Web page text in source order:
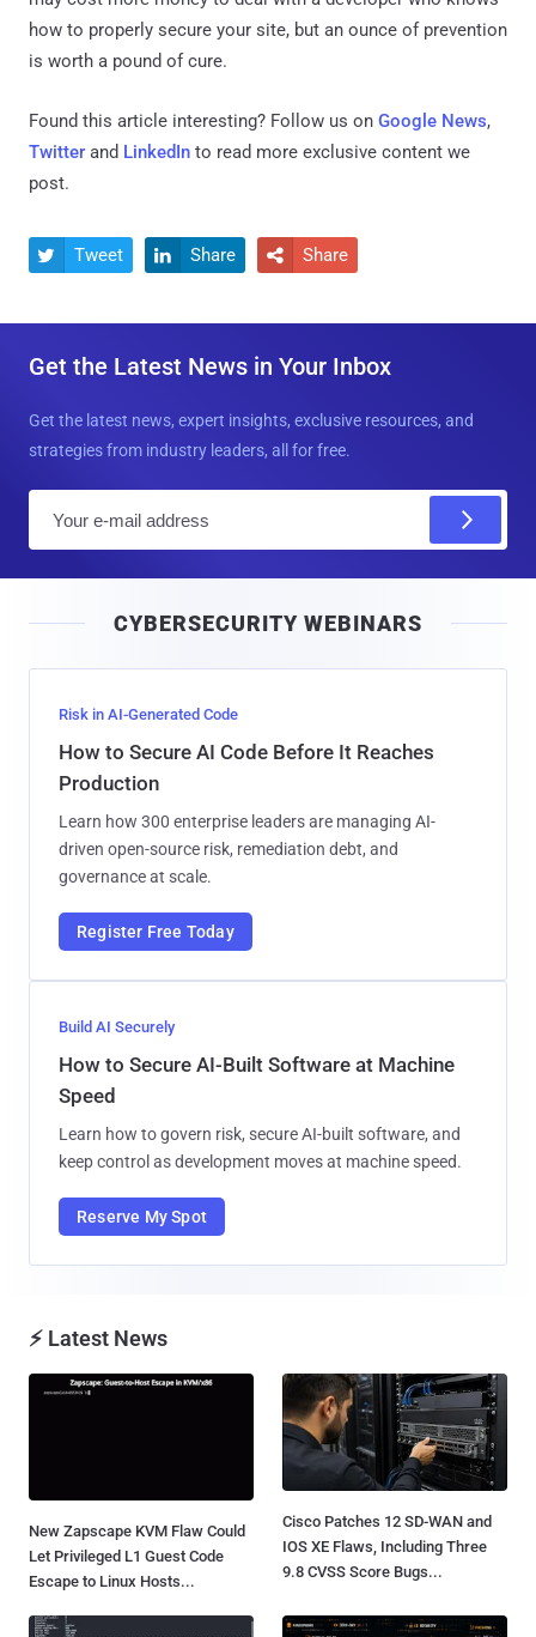
how to properly secure your site, but an ounce of prevention
is worth a pound of cure.
Found this article interesting? Follow us on Google News,
Twitter and LinkedIn to read more exclusive content we
post.
 Tweet  Share  Share
Get the Latest News in Your Inbox
Get the latest news, expert insights, exclusive resources, and
strategies from industry leaders, all for free.
l
CYBERSECURITY WEBINARS
Risk in AI-Generated Code
How to Secure AI Code Before It Reaches
Production
Learn how 300 enterprise leaders are managing AI-
driven open-source risk, remediation debt, and
governance at scale.
Register Free Today
Build AI Securely
How to Secure AI-Built Software at Machine
Speed
Learn how to govern risk, secure AI-built software, and
keep control as development moves at machine speed.
Reserve My Spot
⚡ Latest News
New Zapscape KVM Flaw Could
Let Privileged L1 Guest Code
Escape to Linux Hosts...
Cisco Patches 12 SD-WAN and
IOS XE Flaws, Including Three
9.8 CVSS Score Bugs...